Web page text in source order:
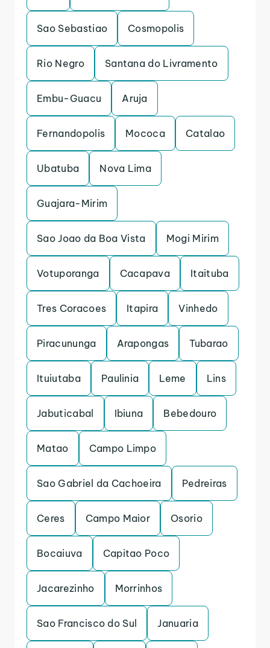
Sao Sebastiao Cosmopolis
Rio Negro Santana do Livramento
Embu-Guacu Aruja
Fernandopolis Mococa Catalao
Ubatuba Nova Lima
Guajara-Mirim
Sao Joao da Boa Vista Mogi Mirim
Votuporanga Cacapava Itaituba
Tres Coracoes Itapira Vinhedo
Piracununga Arapongas Tubarao
Ituiutaba Paulinia Leme Lins
Jabuticabal Ibiuna Bebedouro
Matao Campo Limpo
Sao Gabriel da Cachoeira Pedreiras
Ceres Campo Maior Osorio
Bocaiuva Capitao Poco
Jacarezinho Morrinhos
Sao Francisco do Sul Januaria